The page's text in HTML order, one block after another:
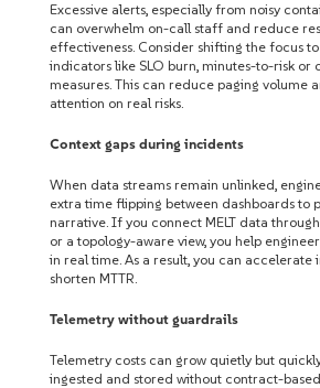
Excessive alerts, especially from noisy
can overwhelm on-call staff and reduce
effectiveness. Consider shifting the focus
indicators like SLO burn, minutes-to-risk or
measures. This can reduce paging volume
attention on real risks.
Context gaps during incidents
When data streams remain unlinked,
extra time flipping between dashboards to
narrative. If you connect MELT data
or a topology-aware view, you help
in real time. As a result, you can accelerate
shorten MTTR.
Telemetry without guardrails
Telemetry costs can grow quietly but
ingested and stored without contract-